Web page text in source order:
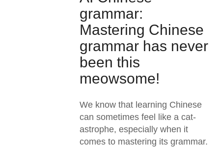
grammar:
Mastering Chinese
grammar has never
been this
meowsome!
We know that learning Chinese
can sometimes feel like a cat-
astrophe, especially when it
comes to mastering its grammar.